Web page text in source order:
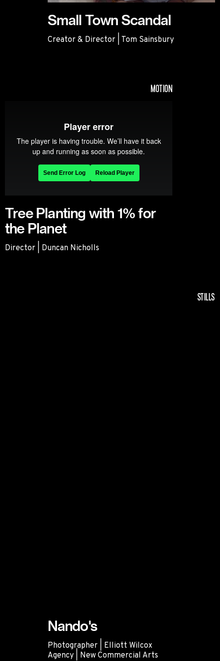
Small Town Scandal
Creator & Director | Tom Sainsbury
MOTION
Tree Planting with 1% for
the Planet
Director | Duncan Nicholls
STILLS
Nando's
Photographer | Elliott Wilcox
Agency | New Commercial Arts